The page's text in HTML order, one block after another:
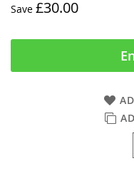
Save £30.00